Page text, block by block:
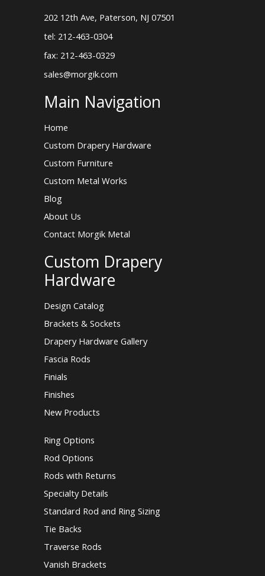
202 12th Ave, Paterson, NJ 07501
tel: 212-463-0304
fax: 212-463-0329
sales@morgik.com
Main Navigation
Home
Custom Drapery Hardware
Custom Furniture
Custom Metal Works
Blog
About Us
Contact Morgik Metal
Custom Drapery
Hardware
Design Catalog
Brackets & Sockets
Drapery Hardware Gallery
Fascia Rods
Finials
Finishes
New Products
Ring Options
Rod Options
Rods with Returns
Specialty Details
Standard Rod and Ring Sizing
Tie Backs
Traverse Rods
Vanish Brackets